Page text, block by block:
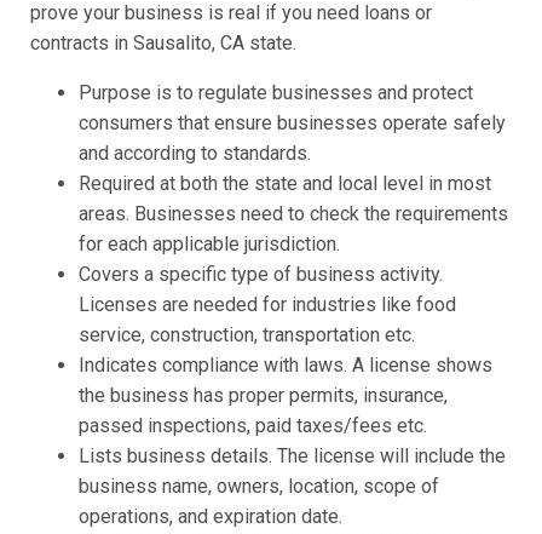
prove your business is real if you need loans or
contracts in Sausalito, CA state.
Purpose is to regulate businesses and protect
consumers that ensure businesses operate safely
and according to standards.
Required at both the state and local level in most
areas. Businesses need to check the requirements
for each applicable jurisdiction.
Covers a specific type of business activity.
Licenses are needed for industries like food
service, construction, transportation etc.
Indicates compliance with laws. A license shows
the business has proper permits, insurance,
passed inspections, paid taxes/fees etc.
Lists business details. The license will include the
business name, owners, location, scope of
operations, and expiration date.